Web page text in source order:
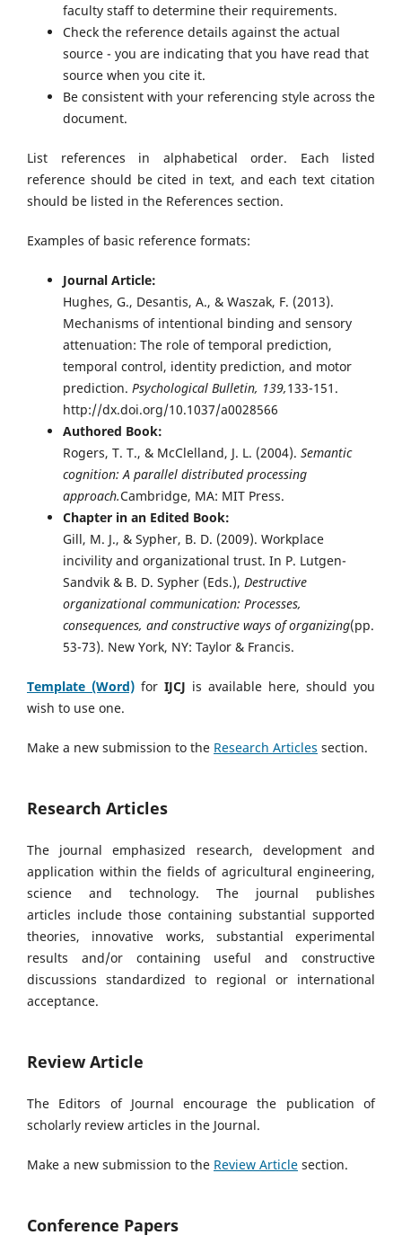
faculty staff to determine their requirements.
Check the reference details against the actual
source - you are indicating that you have read that
source when you cite it.
Be consistent with your referencing style across the
document.
List references in alphabetical order. Each listed
reference should be cited in text, and each text citation
should be listed in the References section.
Examples of basic reference formats:
Journal Article:
Hughes, G., Desantis, A., & Waszak, F. (2013).
Mechanisms of intentional binding and sensory
attenuation: The role of temporal prediction,
temporal control, identity prediction, and motor
prediction. Psychological Bulletin, 139,133-151.
http://dx.doi.org/10.1037/a0028566
Authored Book:
Rogers, T. T., & McClelland, J. L. (2004). Semantic
cognition: A parallel distributed processing
approach.Cambridge, MA: MIT Press.
Chapter in an Edited Book:
Gill, M. J., & Sypher, B. D. (2009). Workplace
incivility and organizational trust. In P. Lutgen-
Sandvik & B. D. Sypher (Eds.), Destructive
organizational communication: Processes,
consequences, and constructive ways of organizing(pp.
53-73). New York, NY: Taylor & Francis.
Template (Word) for IJCJ is available here, should you
wish to use one.
Make a new submission to the Research Articles section.
Research Articles
The journal emphasized research, development and
application within the fields of agricultural engineering,
science and technology. The journal publishes
articles include those containing substantial supported
theories, innovative works, substantial experimental
results and/or containing useful and constructive
discussions standardized to regional or international
acceptance.
Review Article
The Editors of Journal encourage the publication of
scholarly review articles in the Journal.
Make a new submission to the Review Article section.
Conference Papers